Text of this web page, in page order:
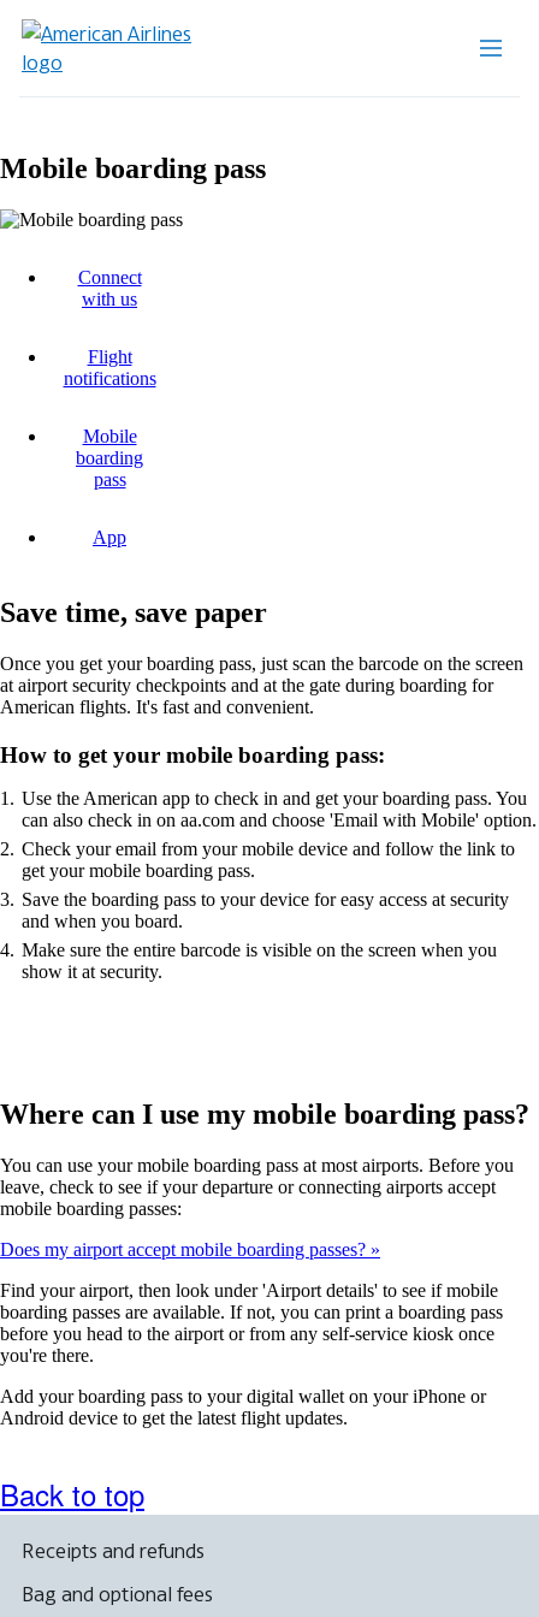
Mobile boarding pass
Connect
with us
Flight
notifications
Mobile
boarding
pass
App
Save time, save paper
Once you get your boarding pass, just scan the barcode on the screen
at airport security checkpoints and at the gate during boarding for
American flights. It's fast and convenient.
How to get your mobile boarding pass:
Use the American app to check in and get your boarding pass. You
can also check in on aa.com and choose 'Email with Mobile' option.
Check your email from your mobile device and follow the link to
get your mobile boarding pass.
Save the boarding pass to your device for easy access at security
and when you board.
Make sure the entire barcode is visible on the screen when you
show it at security.
Where can I use my mobile boarding pass?
You can use your mobile boarding pass at most airports. Before you
leave, check to see if your departure or connecting airports accept
mobile boarding passes:
Does my airport accept mobile boarding passes?
Find your airport, then look under 'Airport details' to see if mobile
boarding passes are available. If not, you can print a boarding pass
before you head to the airport or from any self-service kiosk once
you're there.
Add your boarding pass to your digital wallet on your iPhone or
Android device to get the latest flight updates.
Back to top
Receipts and refunds
Bag and optional fees